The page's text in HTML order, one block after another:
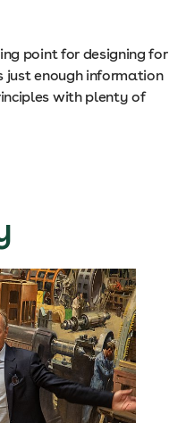
point for designing for
just enough information
with plenty of